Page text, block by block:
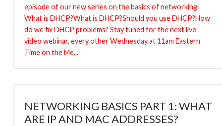
episode of our new series on the basics of networking:
What is DHCP?What is DHCP?Should you use DHCP?How
do we fix DHCP problems? Stay tuned for the next live
video webinar, every other Wednesday at 11am Eastern
Time on the Me...
NETWORKING BASICS PART 1: WHAT
ARE IP AND MAC ADDRESSES?